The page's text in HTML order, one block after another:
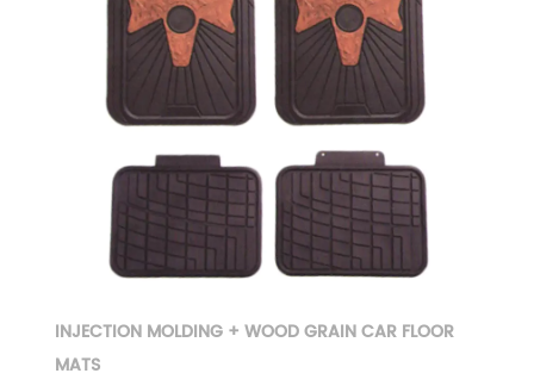
INJECTION MOLDING + WOOD GRAIN CAR FLOOR
MATS